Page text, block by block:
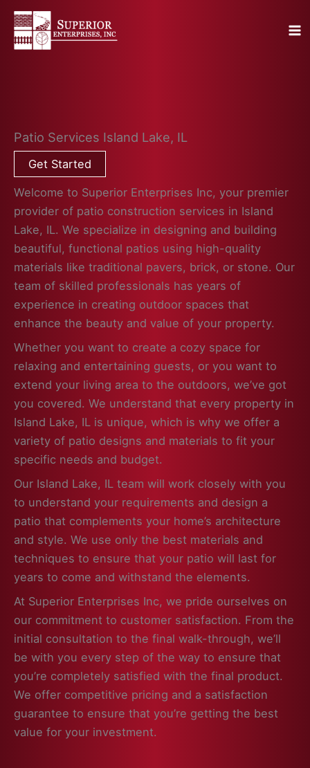
Skip
content
Patio Services Island Lake, IL
Get Started
Welcome to Superior Enterprises Inc, your premier
provider of patio construction services in Island
Lake, IL. We specialize in designing and building
beautiful, functional patios using high-quality
materials like traditional pavers, brick, or stone. Our
team of skilled professionals has years of
experience in creating outdoor spaces that
enhance the beauty and value of your property.
Whether you want to create a cozy space for
relaxing and entertaining guests, or you want to
extend your living area to the outdoors, we’ve got
you covered. We understand that every property in
Island Lake, IL is unique, which is why we offer a
variety of patio designs and materials to fit your
specific needs and budget.
Our Island Lake, IL team will work closely with you
to understand your requirements and design a
patio that complements your home’s architecture
and style. We use only the best materials and
techniques to ensure that your patio will last for
years to come and withstand the elements.
At Superior Enterprises Inc, we pride ourselves on
our commitment to customer satisfaction. From the
initial consultation to the final walk-through, we’ll
be with you every step of the way to ensure that
you’re completely satisfied with the final product.
We offer competitive pricing and a satisfaction
guarantee to ensure that you’re getting the best
value for your investment.